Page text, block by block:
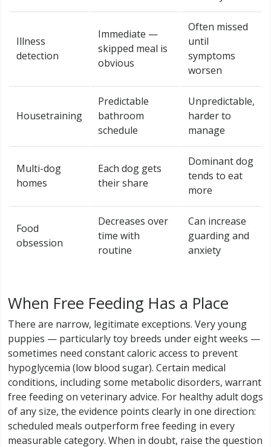
Illness
detection
Immediate —
skipped meal is
obvious
Often missed
until
symptoms
worsen
Housetraining
Predictable
bathroom
schedule
Unpredictable,
harder to
manage
Multi-dog
homes
Each dog gets
their share
Dominant dog
tends to eat
more
Food
obsession
Decreases over
time with
routine
Can increase
guarding and
anxiety
When Free Feeding Has a Place
There are narrow, legitimate exceptions. Very young
puppies — particularly toy breeds under eight weeks —
sometimes need constant caloric access to prevent
hypoglycemia (low blood sugar). Certain medical
conditions, including some metabolic disorders, warrant
free feeding on veterinary advice. For healthy adult dogs
of any size, the evidence points clearly in one direction:
scheduled meals outperform free feeding in every
measurable category. When in doubt, raise the question